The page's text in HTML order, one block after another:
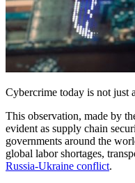
Cybercrime today is not just
This observation, made by
evident as supply chain
governments around the
global labor shortages,
Russia-Ukraine conflict.